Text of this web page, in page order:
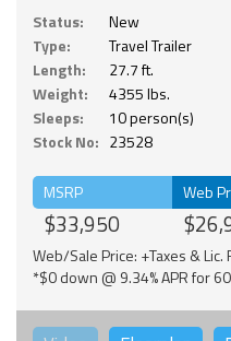
Status:
New
Type:
Travel Trailer
Length:
27.7 ft.
Weight:
4355 lbs.
Sleeps:
10 person(s)
Stock No: 23528
MSRP
$33,950
Web
Web/Sale Price: +Taxes & Lic.
*$0 down @ 9.34% APR for